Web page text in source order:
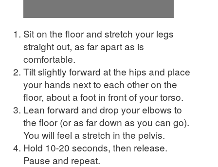
Sit on the floor and stretch your legs
straight out, as far apart as is
comfortable.
Tilt slightly forward at the hips and place
your hands next to each other on the
floor, about a foot in front of your torso.
Lean forward and drop your elbows to
the floor (or as far down as you can go).
You will feel a stretch in the pelvis.
Hold 10-20 seconds, then release.
Pause and repeat.